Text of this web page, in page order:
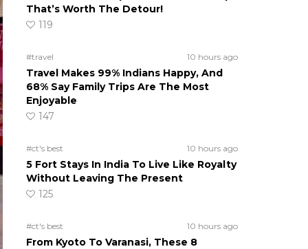
That’s Worth The Detour!
119
#travel 10 hours ago
Travel Makes 99% Indians Happy, And
68% Say Family Trips Are The Most
Enjoyable
147
#ct's best 10 hours ago
5 Fort Stays In India To Live Like Royalty
Without Leaving The Present
125
#ct's best 10 hours ago
From Kyoto To Varanasi, These 8